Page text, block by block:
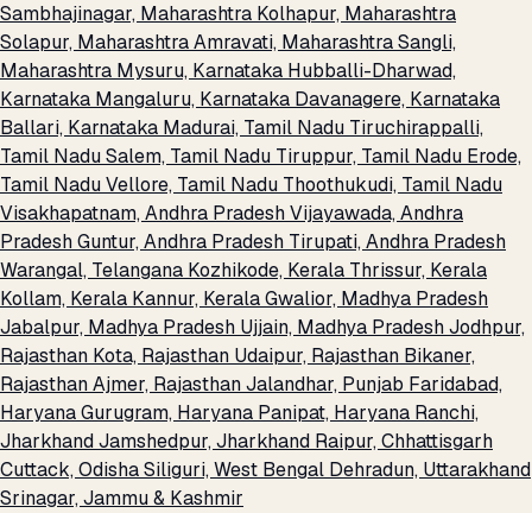
Sambhajinagar, Maharashtra Kolhapur, Maharashtra
Solapur, MaharashtraAmravati, MaharashtraSangli,
Maharashtra Mysuru, Karnataka Hubballi-Dharwad,
Karnataka Mangaluru, Karnataka Davanagere, Karnataka
Ballari, Karnataka Madurai, Tamil Nadu Tiruchirappalli,
Tamil NaduSalem, Tamil Nadu Tiruppur, Tamil Nadu Erode,
Tamil NaduVellore, Tamil Nadu Thoothukudi, Tamil Nadu
Visakhapatnam, Andhra PradeshVijayawada, Andhra
PradeshGuntur, Andhra Pradesh Tirupati, Andhra Pradesh
Warangal, Telangana Kozhikode, Kerala Thrissur, Kerala
Kollam, Kerala Kannur, KeralaGwalior, Madhya Pradesh
Jabalpur, Madhya Pradesh Ujjain, Madhya PradeshJodhpur,
Rajasthan Kota, Rajasthan Udaipur, Rajasthan Bikaner,
RajasthanAjmer, RajasthanJalandhar, Punjab Faridabad,
HaryanaGurugram, Haryana Panipat, Haryana Ranchi,
JharkhandJamshedpur, Jharkhand Raipur, Chhattisgarh
Cuttack, OdishaSiliguri, West Bengal Dehradun, Uttarakhand
Srinagar, Jammu & Kashmir